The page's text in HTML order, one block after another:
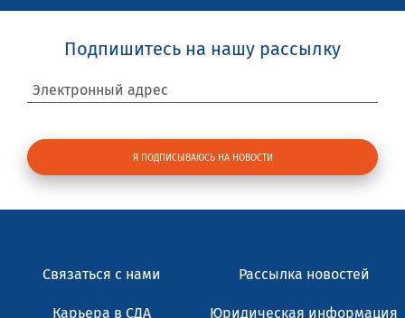
Подпишитесь на нашу рассылку
Электронный адрес
Связаться с нами Рассылка новостей
Карьера в СДА Юридическая информация